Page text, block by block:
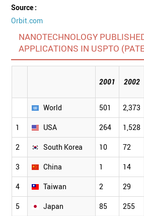
Source :
Orbit.com
NANOTECHNOLOGY
APPLICATIONS IN USPTO
2001 2002
World 501 2,373
1 USA 264 1,528
2 South Korea 10 72
3 China 1 14
4 Taiwan 2 29
5 Japan 85 255